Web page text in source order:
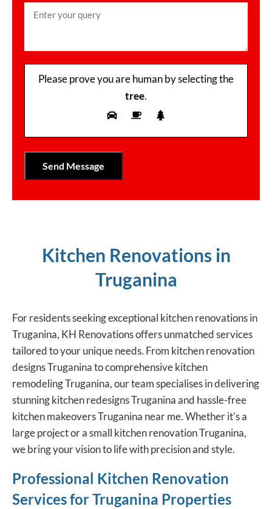
Please prove you are human by selecting the
tree.
Kitchen Renovations in
Truganina
For residents seeking exceptional kitchen renovations in
Truganina, KH Renovations offers unmatched services
tailored to your unique needs. From kitchen renovation
designs Truganina to comprehensive kitchen
remodeling Truganina, our team specialises in delivering
stunning kitchen redesigns Truganina and hassle-free
kitchen makeovers Truganina near me. Whether it’s a
large project or a small kitchen renovation Truganina,
we bring your vision to life with precision and style.
Professional Kitchen Renovation
Services for Truganina Properties